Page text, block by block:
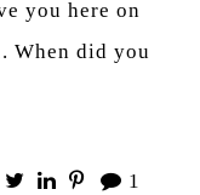
you here on
When did you
1